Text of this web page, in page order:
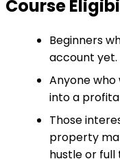
Course
Beginners
account yet.
Anyone
into a
Those
property
hustle or